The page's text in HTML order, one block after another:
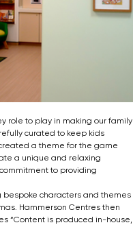
role to play in making our family
curated to keep kids
a theme for the game
a unique and relaxing
to providing
bespoke characters and themes
Hammerson Centres then
“Content is produced in-house,